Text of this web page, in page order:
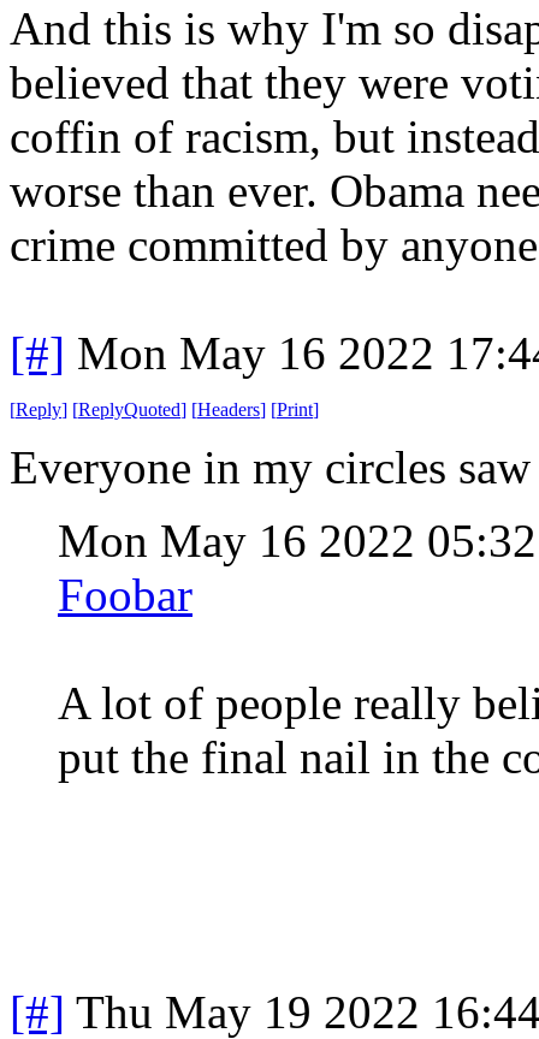
And this is why I'm so
believed that they were
coffin of racism, but
worse than ever. Obama
crime committed by
[#] Mon May 16 2022
[Reply] [ReplyQuoted] [Headers] [Print]
Everyone in my circles
Mon May 16 2022
Foobar
A lot of people really
put the final nail in the
[#] Thu May 19 2022